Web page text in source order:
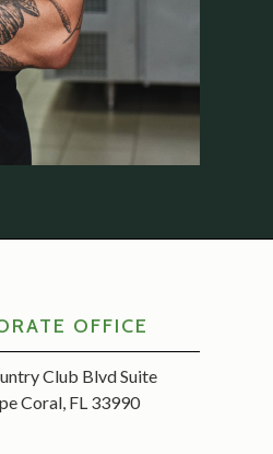
OFFICE
Club Blvd Suite
Coral, FL 33990